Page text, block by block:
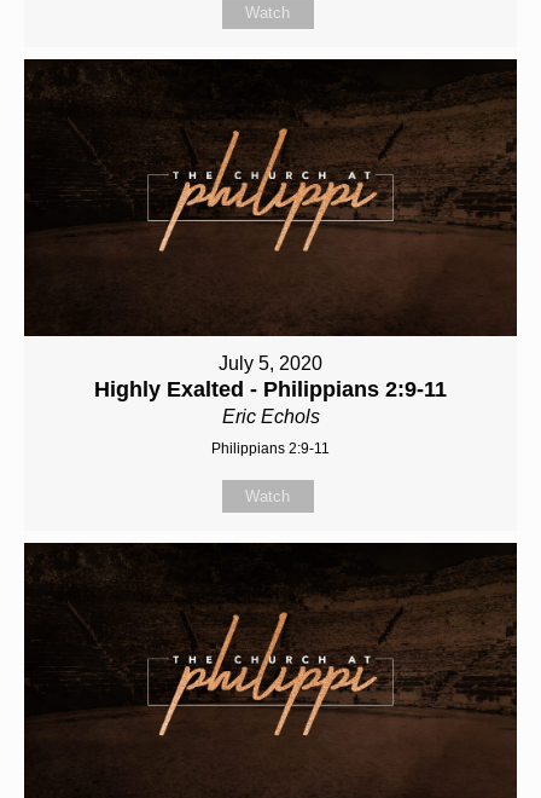
Watch
July 5, 2020
Highly Exalted - Philippians 2:9-11
Eric Echols
Philippians 2:9-11
Watch